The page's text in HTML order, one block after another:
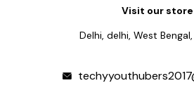
Visit our store
Delhi, delhi, West